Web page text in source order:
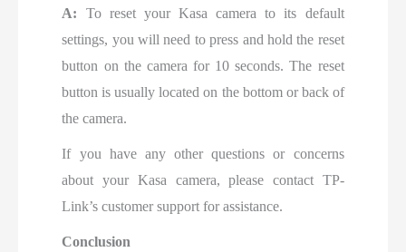
A: To reset your Kasa camera to its default
settings, you will need to press and hold the reset
button on the camera for 10 seconds. The reset
button is usually located on the bottom or back of
the camera.
If you have any other questions or concerns
about your Kasa camera, please contact TP-
Link’s customer support for assistance.
Conclusion